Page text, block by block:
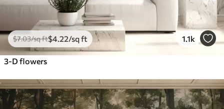
$7.03/sq ft$4 .22/sq ft 1.1k
3-D flowers